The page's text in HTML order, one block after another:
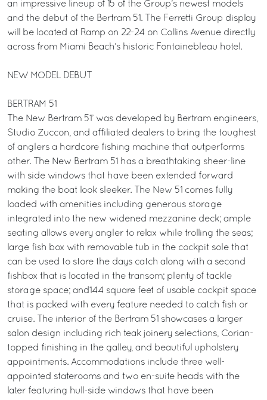
an impressive lineup of 15 of the Group’s newest models
and the debut of the Bertram 51. The Ferretti Group display
will be located at Ramp on 22-24 on Collins Avenue directly
across from Miami Beach’s historic Fontainebleau hotel.
NEW MODEL DEBUT
BERTRAM 51
The New Bertram 51’ was developed by Bertram engineers,
Studio Zuccon, and affiliated dealers to bring the toughest
of anglers a hardcore fishing machine that outperforms
other. The New Bertram 51 has a breathtaking sheer-line
with side windows that have been extended forward
making the boat look sleeker. The New 51 comes fully
loaded with amenities including generous storage
integrated into the new widened mezzanine deck; ample
seating allows every angler to relax while trolling the seas;
large fish box with removable tub in the cockpit sole that
can be used to store the days catch along with a second
fishbox that is located in the transom; plenty of tackle
storage space; and144 square feet of usable cockpit space
that is packed with every feature needed to catch fish or
cruise. The interior of the Bertram 51 showcases a larger
salon design including rich teak joinery selections, Corian-
topped finishing in the galley, and beautiful upholstery
appointments. Accommodations include three well-
appointed staterooms and two en-suite heads with the
later featuring hull-side windows that have been